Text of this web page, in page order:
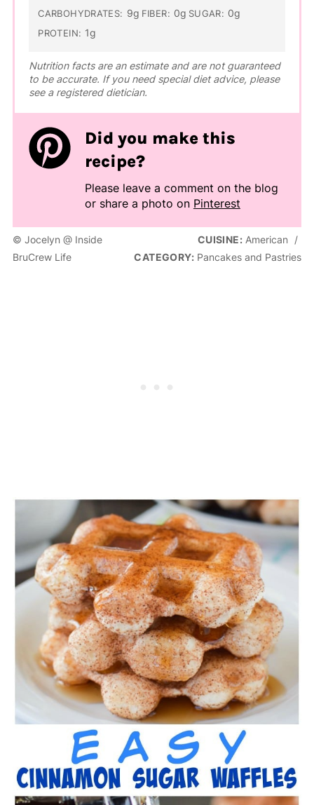
CARBOHYDRATES: 9g FIBER: 0g SUGAR: 0g
PROTEIN: 1g
Nutrition facts are an estimate and are not guaranteed
to be accurate. If you need special diet advice, please
see a registered dietician.
Did you make this
recipe?
Please leave a comment on the blog
or share a photo on Pinterest
© Jocelyn @ Inside
BruCrew Life
CUISINE: American
/
CATEGORY: Pancakes and Pastries